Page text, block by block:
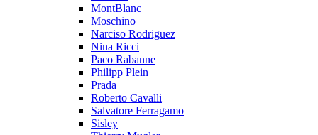
MontBlanc
Moschino
Narciso Rodriguez
Nina Ricci
Paco Rabanne
Philipp Plein
Prada
Roberto Cavalli
Salvatore Ferragamo
Sisley